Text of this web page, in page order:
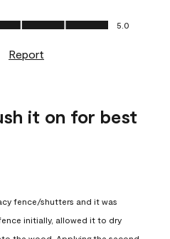
of 5
5.0
Report
it on for best
fence/shutters and it was
initially, allowed it to dry